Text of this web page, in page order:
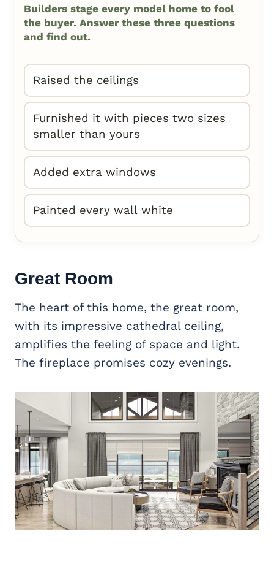
Builders stage every model home to fool
the buyer. Answer these three questions
and find out.
Raised the ceilings
Furnished it with pieces two sizes
smaller than yours
Added extra windows
Painted every wall white
Great Room
The heart of this home, the great room,
with its impressive cathedral ceiling,
amplifies the feeling of space and light.
The fireplace promises cozy evenings.